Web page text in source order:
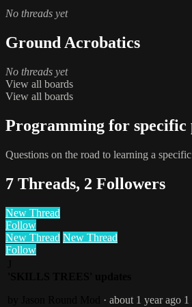
No threads yet
Ground Acrobatics
No threads yet
View all boards
View all boards
Programming for specific
Questions on the road to learning a
7 Threads, 2 Followers
New Thread
Follow
New Thread New Thread
Follow
· about 1 year ago 1